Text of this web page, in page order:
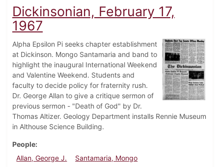
Dickinsonian, February 17,
1967
Alpha Epsilon Pi seeks chapter establishment
at Dickinson. Mongo Santamaria and band to
highlight the inaugural International Weekend
and Valentine Weekend. Students and
faculty to decide policy for fraternity rush.
Dr. George Allan to give a critique sermon of
previous sermon - "Death of God" by Dr.
Thomas Altizer. Geology Department installs Rennie Museum
in Althouse Science Building.
People
Allan, George J.
Santamaria, Mongo